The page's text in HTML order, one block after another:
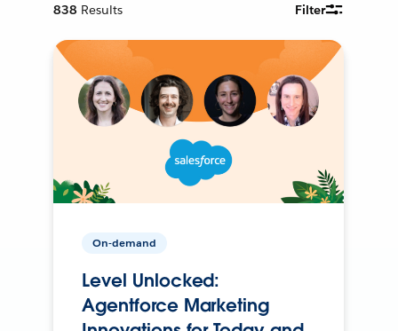
838 Results Filter
On-demand
Level Unlocked:
Agentforce Marketing